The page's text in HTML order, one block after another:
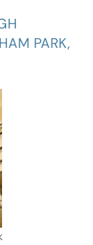
PARK,